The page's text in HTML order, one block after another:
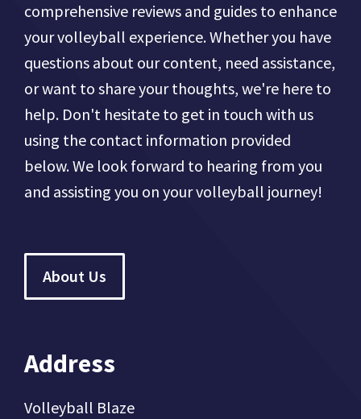
comprehensive reviews and guides to enhance
your volleyball experience. Whether you have
questions about our content, need assistance,
or want to share your thoughts, we're here to
help. Don't hesitate to get in touch with us
using the contact information provided
below. We look forward to hearing from you
and assisting you on your volleyball journey!
About Us
Address
Volleyball Blaze